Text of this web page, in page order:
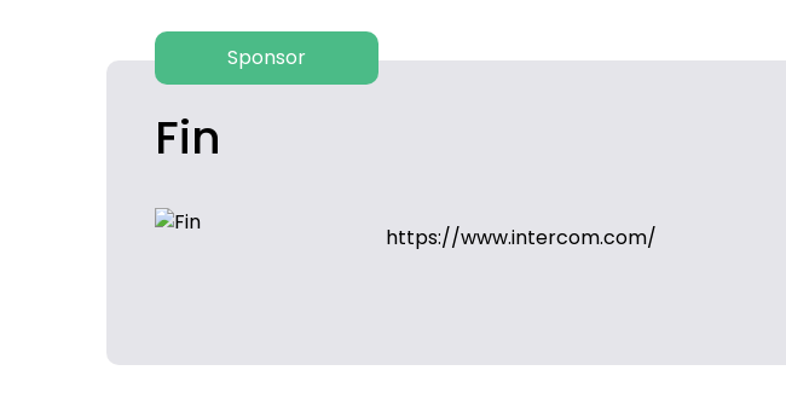
Sponsor
Fin
https://www.intercom.com/